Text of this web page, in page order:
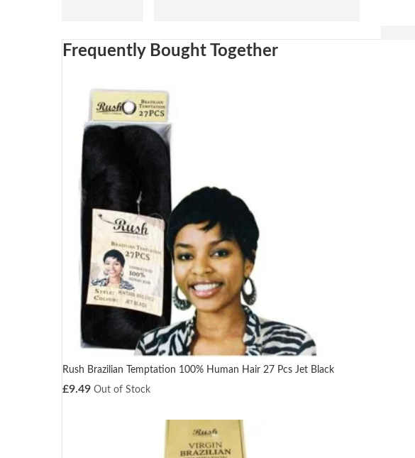
Frequently Bought Together
Rush Brazilian Temptation 100% Human Hair 27 Pcs Jet Black
£9.49 Out of Stock